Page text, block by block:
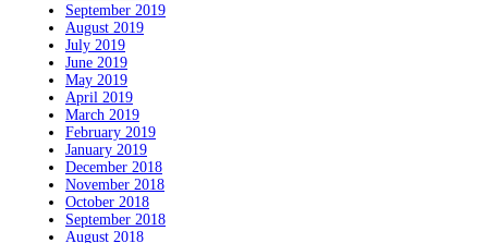
September 2019
August 2019
July 2019
June 2019
May 2019
April 2019
March 2019
February 2019
January 2019
December 2018
November 2018
October 2018
September 2018
August 2018